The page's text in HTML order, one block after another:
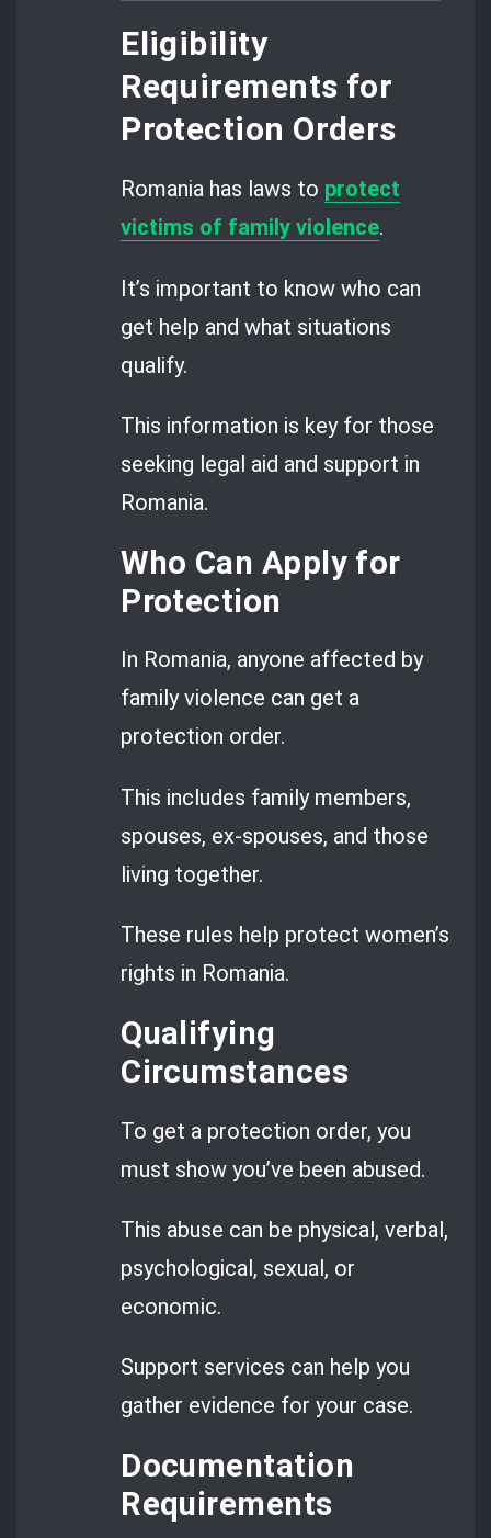
Eligibility
Requirements for
Protection Orders
Romania has laws to protect
victims of family violence.
It’s important to know who can
get help and what situations
qualify.
This information is key for those
seeking legal aid and support in
Romania.
Who Can Apply for
Protection
In Romania, anyone affected by
family violence can get a
protection order.
This includes family members,
spouses, ex-spouses, and those
living together.
These rules help protect women’s
rights in Romania.
Qualifying
Circumstances
To get a protection order, you
must show you’ve been abused.
This abuse can be physical, verbal,
psychological, sexual, or
economic.
Support services can help you
gather evidence for your case.
Documentation
Requirements